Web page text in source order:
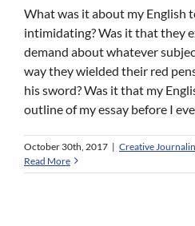
What was it about my English
intimidating? Was it that they
demand about whatever
way they wielded their red
his sword? Was it that my
outline of my essay before I
October 30th, 2017 | Creative
Read More